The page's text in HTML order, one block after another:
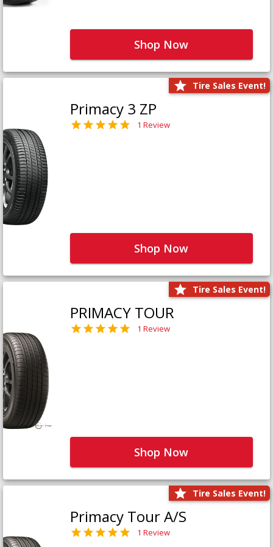
Shop Now
Tire Sales Event!
Primacy 3 ZP
1 Review
Shop Now
Tire Sales Event!
PRIMACY TOUR
1 Review
Shop Now
Tire Sales Event!
Primacy Tour A/S
1 Review